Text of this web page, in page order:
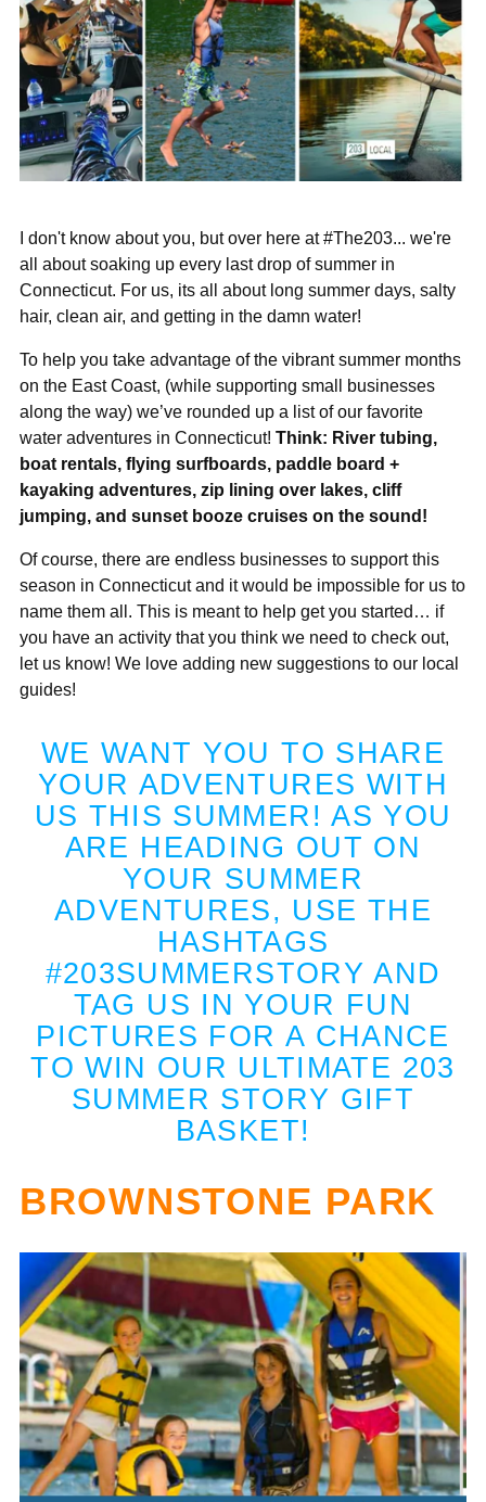
I don't know about you, but over here at #The203... we're
all about soaking up every last drop of summer in
Connecticut. For us, its all about long summer days, salty
hair, clean air, and getting in the damn water!
To help you take advantage of the vibrant summer months
on the East Coast, (while supporting small businesses
along the way) we’ve rounded up a list of our favorite
water adventures in Connecticut! Think: River tubing,
boat rentals, flying surfboards, paddle board +
kayaking adventures, zip lining over lakes, cliff
jumping, and sunset booze cruises on the sound!
Of course, there are endless businesses to support this
season in Connecticut and it would be impossible for us to
name them all. This is meant to help get you started… if
you have an activity that you think we need to check out,
let us know! We love adding new suggestions to our local
guides!
WE WANT YOU TO SHARE
YOUR ADVENTURES WITH
US THIS SUMMER! AS YOU
ARE HEADING OUT ON
YOUR SUMMER
ADVENTURES, USE THE
HASHTAGS
#203SUMMERSTORY AND
TAG US IN YOUR FUN
PICTURES FOR A CHANCE
TO WIN OUR ULTIMATE 203
SUMMER STORY GIFT
BASKET!
BROWNSTONE PARK